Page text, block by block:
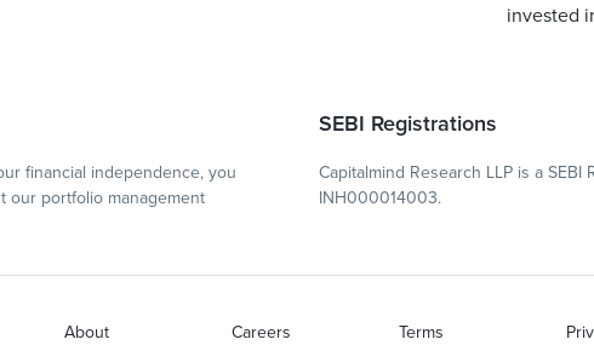
invested
financial independence, you
our portfolio management
SEBI Registrations
Capitalmind Research LLP is a
INH000014003.
About Careers Terms